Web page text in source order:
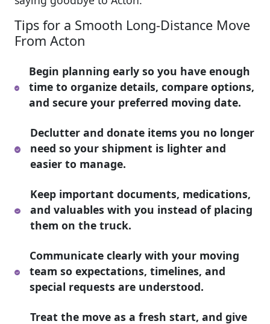
Tips for a Smooth Long-Distance Move
From Acton
Begin planning early so you have enough
time to organize details, compare options,
and secure your preferred moving date.
Declutter and donate items you no longer
need so your shipment is lighter and
easier to manage.
Keep important documents, medications,
and valuables with you instead of placing
them on the truck.
Communicate clearly with your moving
team so expectations, timelines, and
special requests are understood.
Treat the move as a fresh start, and give